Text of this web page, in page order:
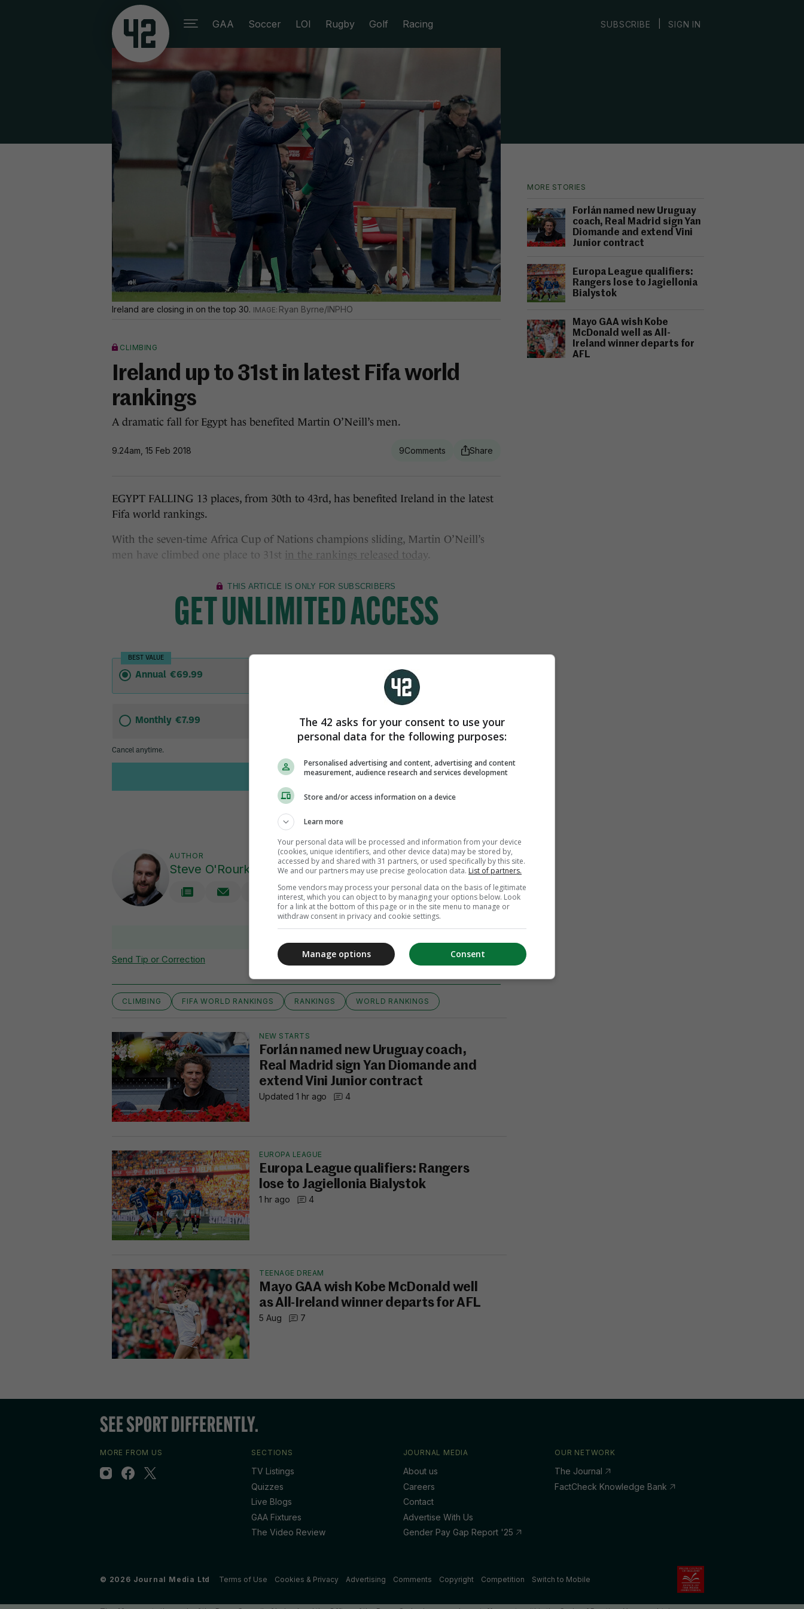
GAA Soccer LOI Rugby Golf Racing SUBSCRIBE SIGN IN
MORE STORIES
Forlán named new Uruguay
coach, Real Madrid sign Yan
Diomande and extend Vini
Junior contract
Europa League qualifiers:
Rangers lose to Jagiellonia
Bialystok
Mayo GAA wish Kobe
McDonald well as All-
Ireland winner departs for
AFL
Ireland are closing in on the top 30. Ryan Byrne/INPHO
CLIMBING
Ireland up to 31st in latest Fifa world
rankings
A dramatic fall for Egypt has benefited Martin O’Neill’s men.
9.24am, 15 Feb 2018 9
EGYPT FALLING 13 places, from 30th to 43rd, has benefited Ireland in the latest
Fifa world rankings.
With the seven-time Africa Cup of Nations champions sliding, Martin O’Neill’s
men have climbed one place to 31st in the rankings released today
AUTHOR
Steve O'Rourke
Send Tip or Correction
CLIMBING FIFA WORLD RANKINGS RANKINGS WORLD RANKINGS
NEW STARTS
Forlán named new Uruguay coach,
Real Madrid sign Yan Diomande and
extend Vini Junior contract
Updated 1 hr ago 4
EUROPA LEAGUE
Europa League qualifiers: Rangers
lose to Jagiellonia Bialystok
1 hr ago 4
TEENAGE DREAM
Mayo GAA wish Kobe McDonald well
as All-Ireland winner departs for AFL
5 Aug 7
MORE FROM US SECTIONS
TV Listings
Quizzes
Live Blogs
GAA Fixtures
The Video Review
JOURNAL MEDIA
About us
Careers
Contact
Advertise With Us
Gender Pay Gap Report '25
OUR NETWORK
The Journal
FactCheck Knowledge Bank
© 2026 Journal Media Ltd Terms of Use Cookies & Privacy Advertising Comments Copyright Competition Switch to Mobile
The 42 asks for your consent to use your
personal data for the following purposes:
Personalised advertising and content, advertising and content
measurement, audience research and services development
Store and/or access information on a device
Learn more
Your personal data will be processed and information from your device
(cookies, unique identifiers, and other device data) may be stored by,
accessed by and shared with 31 partners, or used specifically by this site.
We and our partners may use precise geolocation data. List of partners.
Some vendors may process your personal data on the basis of legitimate
interest, which you can object to by managing your options below. Look
for a link at the bottom of this page or in the site menu to manage or
withdraw consent in privacy and cookie settings.
Consent
Manage options